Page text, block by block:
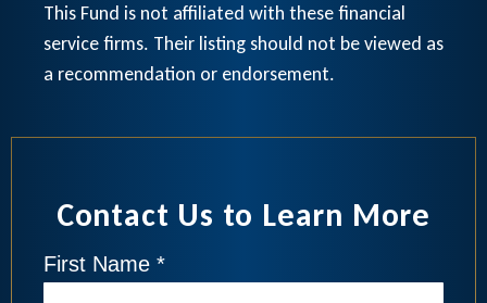
This Fund is not affiliated with these financial
service firms. Their listing should not be viewed as
a recommendation or endorsement.
Contact Us to Learn More